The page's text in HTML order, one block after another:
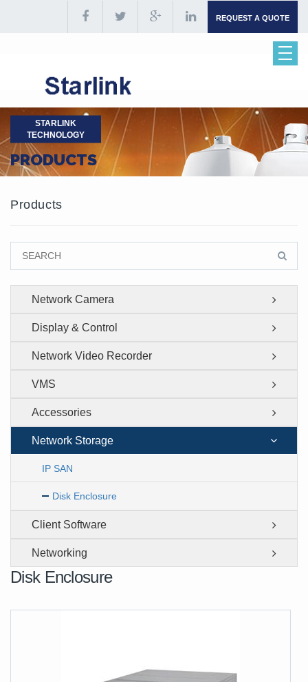
REQUEST A QUOTE
STARLINK
TECHNOLOGY
PRODUCTS
Products
Network Camera
Display & Control
Network Video Recorder
VMS
Accessories
Network Storage
IP SAN
Disk Enclosure
Client Software
Networking
Disk Enclosure